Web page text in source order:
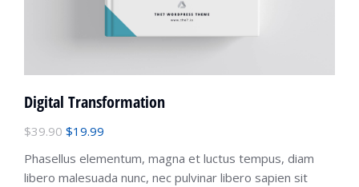
Digital Transformation
$39.90 $19.99
Phasellus elementum, magna et luctus tempus, diam
libero malesuada nunc, nec pulvinar libero sapien sit